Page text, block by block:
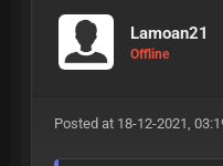
Lamoan21
Offline
Posted at 18-12-2021,